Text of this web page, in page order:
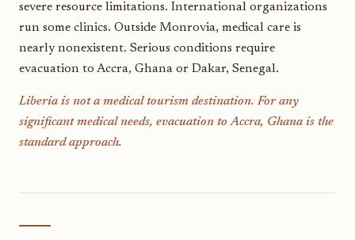
severe resource limitations. International organizations
run some clinics. Outside Monrovia, medical care is
nearly nonexistent. Serious conditions require
evacuation to Accra, Ghana or Dakar, Senegal.
Liberia is not a medical tourism destination. For any
significant medical needs, evacuation to Accra, Ghana is the
standard approach.